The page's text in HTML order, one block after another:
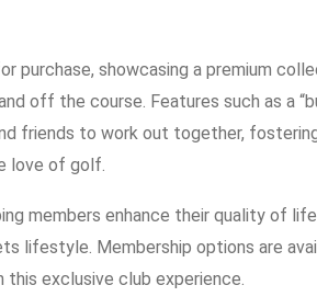
purchase, showcasing a premium
off the course. Features such as a
friends to work out together,
love of golf.
members enhance their quality of
lifestyle. Membership options are
exclusive club experience.